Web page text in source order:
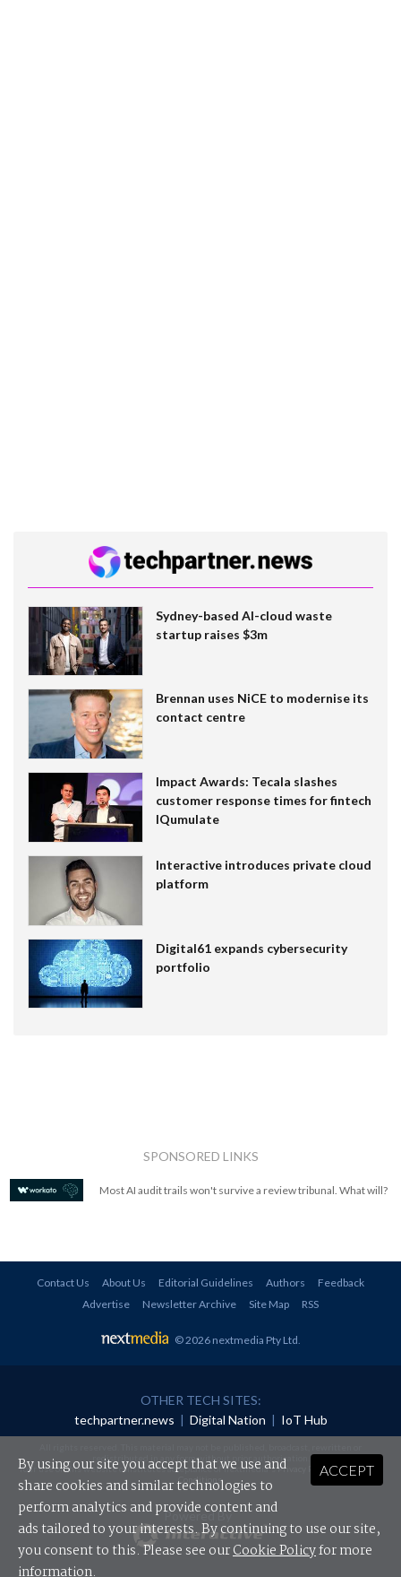
Sydney-based AI-cloud waste
startup raises $3m
Brennan uses NiCE to modernise its
contact centre
Impact Awards: Tecala slashes
customer response times for fintech
IQumulate
Interactive introduces private cloud
platform
Digital61 expands cybersecurity
portfolio
SPONSORED LINKS
Most AI audit trails won't survive a review tribunal. What will?
Contact Us About Us Editorial Guidelines Authors
Feedback
Advertise
Newsletter Archive Site Map RSS
© 2026 nextmedia Pty Ltd.
OTHER TECH SITES:
techpartner.news | Digital Nation | IoT Hub
redistributed in any form without prior authorisation.
Your use of this website constitutes acceptance of nextmedia'sPrivacy Policyand Terms &
Conditions.
Powered By
ACCEPT
By using our site you accept that we use and
share cookies and similar technologies to
perform analytics and provide content and
ads tailored to your interests. By continuing to use our site,
you consent to this. Please see ourCookie Policyfor more
information.